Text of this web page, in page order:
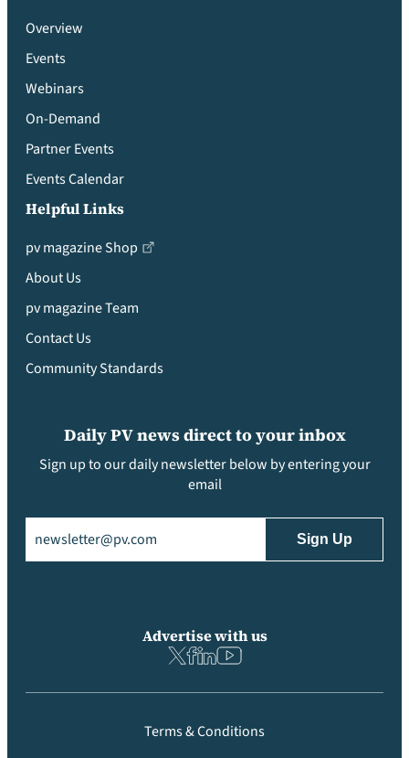
Overview
Events
Webinars
On-Demand
Partner Events
Events Calendar
Helpful Links
pv magazine Shop
About Us
pv magazine Team
Contact Us
Community Standards
Daily PV news direct to your inbox
Sign up to our daily newsletter below by entering your
email
Advertise with us
Terms & Conditions